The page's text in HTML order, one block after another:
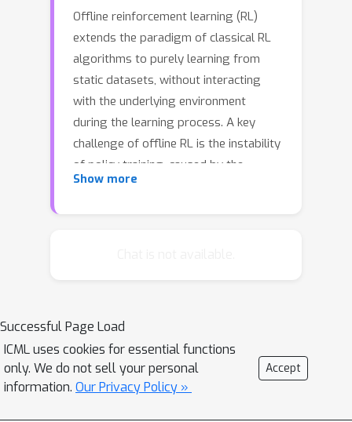
Offline reinforcement learning (RL)
extends the paradigm of classical RL
algorithms to purely learning from
static datasets, without interacting
with the underlying environment
during the learning process. A key
challenge of offline RL is the instability
of policy training, caused by the
mismatch between the distribution of
the current policy towards the offline
data during the policy optimization
process. Further, we train a dynamics
model to both implement this
regularization and better estimate the
Show more
Successful Page Load
ICML uses cookies for essential functions
only. We do not sell your personal
information. Our Privacy Policy »
Accept